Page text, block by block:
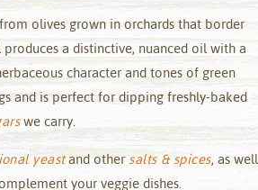
olives grown in orchards that border
a distinctive, nuanced oil with a
character and tones of green
and is perfect for dipping freshly-baked
we carry.
yeastand other salts & spices, as well
your veggie dishes.